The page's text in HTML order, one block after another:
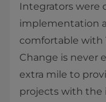
Integrators were
implementation
comfortable with
Change is never
extra mile to
projects with the